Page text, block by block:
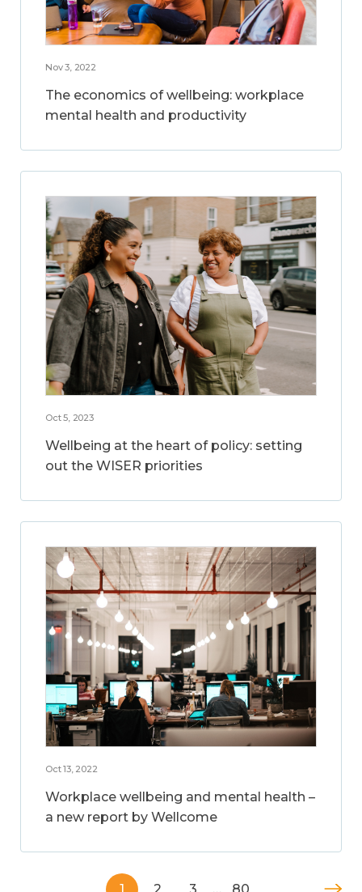
Nov 3, 2022
The economics of wellbeing: workplace
mental health and productivity
Oct 5, 2023
Wellbeing at the heart of policy: setting
out the WISER priorities
Oct 13, 2022
Workplace wellbeing and mental health –
a new report by Wellcome
1 2 3 … 80